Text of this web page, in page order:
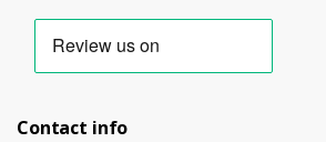
Contact info